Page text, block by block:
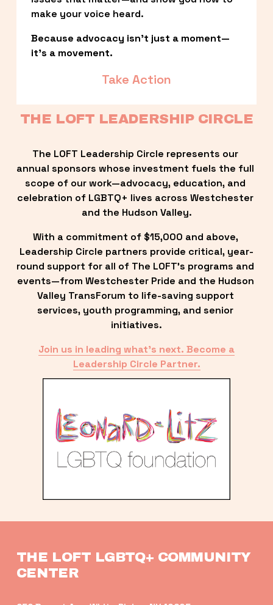
make your voice heard.
Because advocacy isn’t just a moment—
it’s a movement.
Take Action
THE LOFT LEADERSHIP CIRCLE
The LOFT Leadership Circle represents our
annual sponsors whose investment fuels the full
scope of our work—advocacy, education, and
celebration of LGBTQ+ lives across Westchester
and the Hudson Valley.
With a commitment of $15,000 and above,
Leadership Circle partners provide critical, year-
round support for all of The LOFT’s programs and
events—from Westchester Pride and the Hudson
Valley TransForum to life-saving support
services, youth programming, and senior
initiatives.
Join us in leading what’s next. Become a
Leadership Circle Partner.
THE LOFT LGBTQ+ COMMUNITY
CENTER